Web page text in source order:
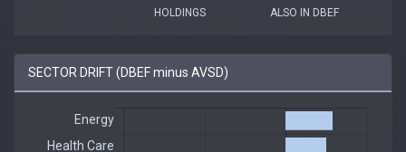
HOLDINGS ALSO IN DBEF
SECTOR DRIFT (DBEF minus AVSD)